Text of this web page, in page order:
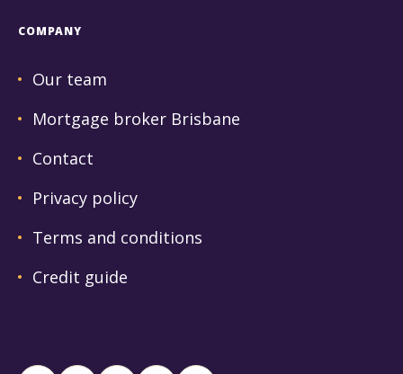
COMPANY
Our team
Mortgage broker Brisbane
Contact
Privacy policy
Terms and conditions
Credit guide